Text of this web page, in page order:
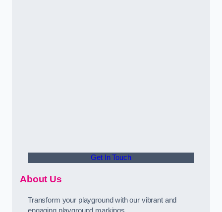
Get In Touch
About Us
Transform your playground with our vibrant and